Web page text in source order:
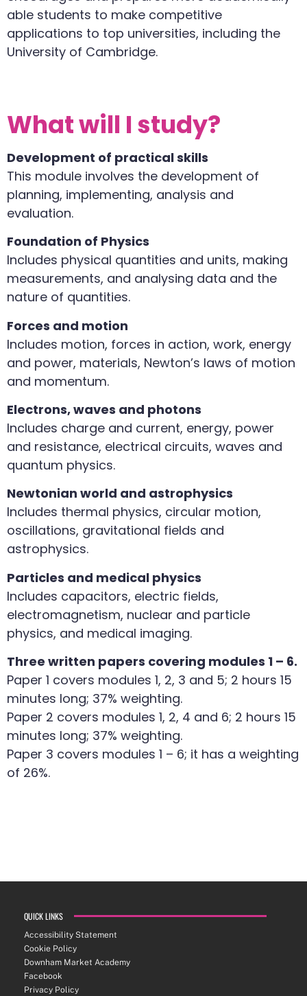
able students to make competitive
applications to top universities, including the
University of Cambridge.
What will I study?
Development of practical skills
This module involves the development of
planning, implementing, analysis and
evaluation.
Foundation of Physics
Includes physical quantities and units, making
measurements, and analysing data and the
nature of quantities.
Forces and motion
Includes motion, forces in action, work, energy
and power, materials, Newton’s laws of motion
and momentum.
Electrons, waves and photons
Includes charge and current, energy, power
and resistance, electrical circuits, waves and
quantum physics.
Newtonian world and astrophysics
Includes thermal physics, circular motion,
oscillations, gravitational fields and
astrophysics.
Particles and medical physics
Includes capacitors, electric fields,
electromagnetism, nuclear and particle
physics, and medical imaging.
Three written papers covering modules 1 – 6.
Paper 1 covers modules 1, 2, 3 and 5; 2 hours 15
minutes long; 37% weighting.
Paper 2 covers modules 1, 2, 4 and 6; 2 hours 15
minutes long; 37% weighting.
Paper 3 covers modules 1 – 6; it has a weighting
of 26%.
QUICK LINKS
Accessibility Statement
Cookie Policy
Downham Market Academy
Facebook
Privacy Policy